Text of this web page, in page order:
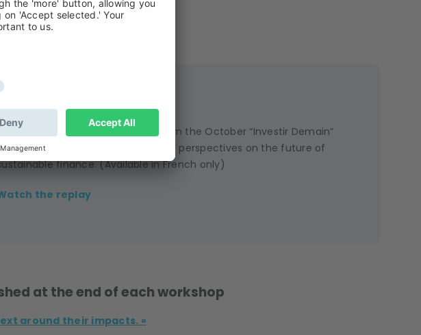
Watch the replay of our session from the October “Investir Demain”
where our experts share their perspectives on the future of
finance. (Available in French only)
the replay
at the end of each workshop
around their impacts. »